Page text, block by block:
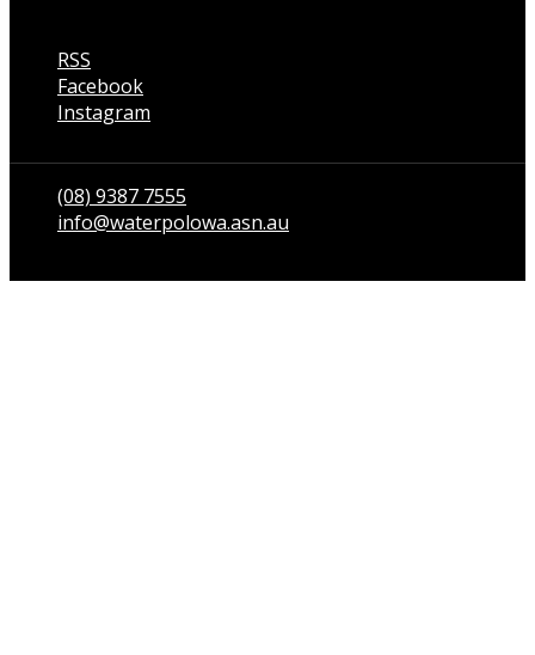
RSS
Facebook
Instagram
(08) 9387 7555
info@waterpolowa.asn.au